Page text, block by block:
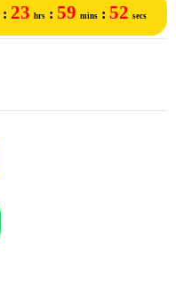
: 23 hrs : 59 mins : 52 secs